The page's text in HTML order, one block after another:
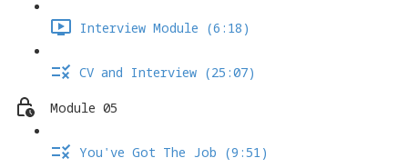
Interview Module (6:18)
CV and Interview (25:07)
Module 05
You've Got The Job (9:51)